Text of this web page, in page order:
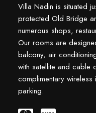
Villa Nadin is situated
protected Old Bridge
numerous shops,
Our rooms are
balcony, air
with satellite and cable
complimentary
parking.